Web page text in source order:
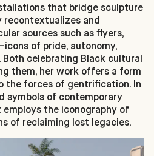
that bridge sculpture
recontextualizes and
sources such as flyers,
of pride, autonomy,
celebrating Black cultural
them, her work offers a form
the forces of gentrification. In
symbols of contemporary
the iconography of
of reclaiming lost legacies.